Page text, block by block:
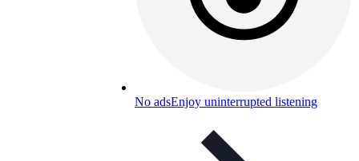
No adsEnjoy uninterrupted listening